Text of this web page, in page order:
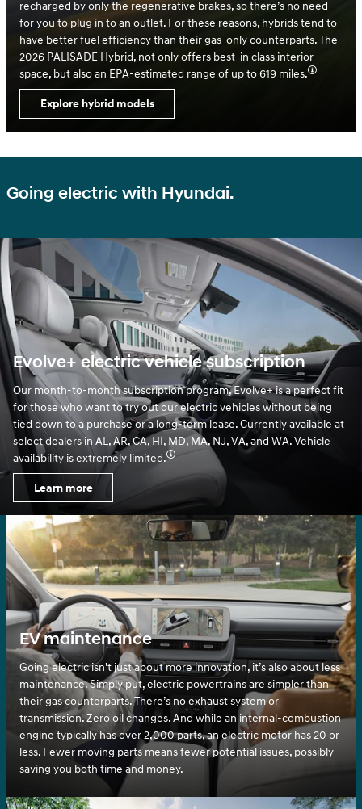
recharged by only the regenerative brakes, so there’s no need
for you to plug in to an outlet. For these reasons, hybrids tend to
have better fuel efficiency than their gas-only counterparts. The
2026 PALISADE Hybrid, not only offers best-in class interior
space, but also an EPA-estimated range of up to 619 miles.
Explore hybrid models
Going electric with Hyundai.
Evolve+ electric vehicle subscription
Our month-to-month subscription program, Evolve+ is a perfect fit
for those who want to try out our electric vehicles without being
tied down to a purchase or a long-term lease. Currently available at
select dealers in AL, AR, CA, HI, MD, MA, NJ, VA, and WA. Vehicle
availability is extremely limited.
Learn more
EV maintenance
Going electric isn't just about more innovation, it’s also about less
maintenance. Simply put, electric powertrains are simpler than
their gas counterparts. There’s no exhaust system or
transmission. Zero oil changes. And while an internal-combustion
engine typically has over 2,000 parts, an electric motor has 20 or
less. Fewer moving parts means fewer potential issues, possibly
saving you both time and money.